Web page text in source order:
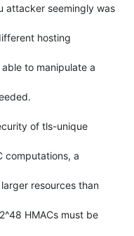
attacker seemingly was
hosting
to manipulate a
of tls-unique
computations, a
resources than
HMACs must be